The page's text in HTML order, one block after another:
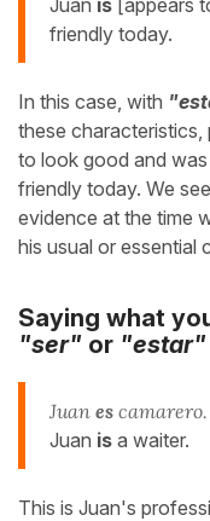
friendly today.
In this case, with
these
to look good and
friendly today. We
evidence at the time
his usual or essential
Saying what
"ser" or "estar"
Juan es camarero.
Juan is a waiter.
This is Juan's